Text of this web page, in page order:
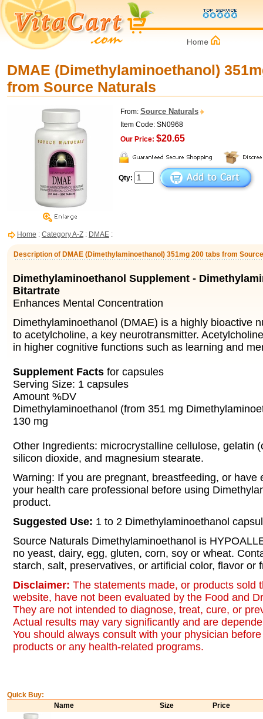
DMAE (Dimethylaminoethanol)
from Source Naturals
From: Source Naturals
Item Code: SN0968
Our Price: $20.65
Qty:
Home : Category A-Z : DMAE :
Description of DMAE (Dimethylaminoethanol) 351mg 200 tabs from
Dimethylaminoethanol Supplement -
Bitartrate
Enhances Mental Concentration
Dimethylaminoethanol (DMAE) is a highly bioactive
to acetylcholine, a key neurotransmitter.
in higher cognitive functions such as learning and
Supplement Facts for capsules
Serving Size: 1 capsules
Amount %DV
Dimethylaminoethanol (from 351 mg
130 mg
Other Ingredients: microcrystalline cellulose, gelatin
silicon dioxide, and magnesium stearate.
Warning: If you are pregnant, breastfeeding, or have
your health care professional before using
product.
Suggested Use: 1 to 2 Dimethylaminoethanol
Source Naturals Dimethylaminoethanol is
no yeast, dairy, egg, gluten, corn, soy or wheat.
starch, salt, preservatives, or artificial color, flavor or
Disclaimer: The statements made, or products sold
website, have not been evaluated by the Food and
They are not intended to diagnose, treat, cure, or
Actual results may vary significantly and are
You should always consult with your physician
products or any health-related programs.
Quick Buy:
Name
Size Price